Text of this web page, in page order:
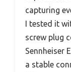
capturing
I tested it
screw plug
Sennheiser
a stable